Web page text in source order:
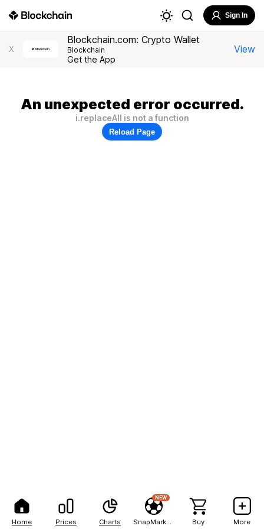
Home Prices Charts
NEW
Buy More
Sign In
X
Blockchain.com: Crypto Wallet
Blockchain
Get the App
View
An unexpected error occurred.
i.replaceAll is not a function
Reload Page